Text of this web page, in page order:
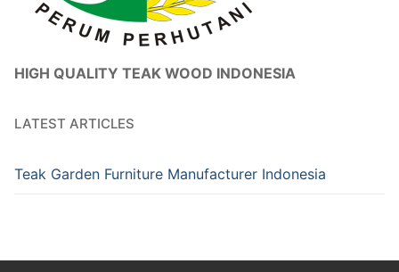
HIGH QUALITY TEAK WOOD INDONESIA
LATEST ARTICLES
Teak Garden Furniture Manufacturer Indonesia